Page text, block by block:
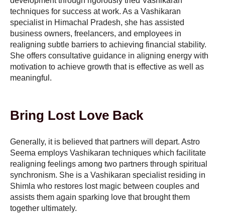
techniques for success at work. As a Vashikaran
specialist in Himachal Pradesh, she has assisted
business owners, freelancers, and employees in
realigning subtle barriers to achieving financial stability.
She offers consultative guidance in aligning energy with
motivation to achieve growth that is effective as well as
meaningful.
Bring Lost Love Back
Generally, it is believed that partners will depart. Astro
Seema employs Vashikaran techniques which facilitate
realigning feelings among two partners through spiritual
synchronism. She is a Vashikaran specialist residing in
Shimla who restores lost magic between couples and
assists them again sparking love that brought them
together ultimately.